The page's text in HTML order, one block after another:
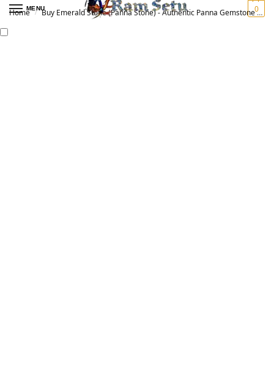
MENU 0
Home / Buy Emerald Stone (Panna Stone) - Authentic Panna Gemstone for Vedic Astrology | Original पन्ना रत्न